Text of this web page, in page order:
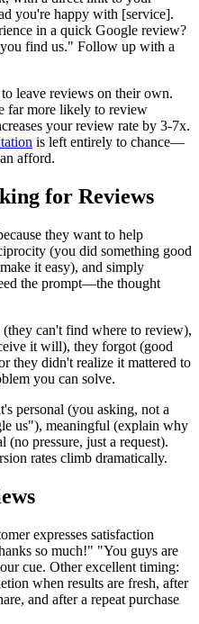
you're happy with [service].
in a quick Google review?
find us." Follow up with a
leave reviews on their own.
far more likely to review
your review rate by 3-7x.
is left entirely to chance—
afford.
for Reviews
they want to help
(you did something good
it easy), and simply
the prompt—the thought
(they can't find where to review),
it will), they forgot (good
they didn't realize it mattered to
you can solve.
personal (you asking, not a
us"), meaningful (explain why
(no pressure, just a request).
rates climb dramatically.
expresses satisfaction
so much!" "You guys are
cue. Other excellent timing:
when results are fresh, after
and after a repeat purchase